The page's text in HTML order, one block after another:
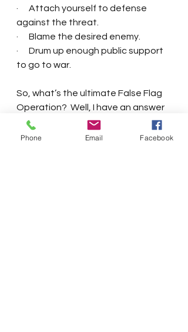
·      Attach yourself to defense
against the threat.
·      Blame the desired enemy.
·      Drum up enough public support
to go to war.
So, what’s the ultimate False Flag
Operation?  Well, I have an answer
to that question.  But you’ll have to
wait for the sequel to The
Phone Email Facebook